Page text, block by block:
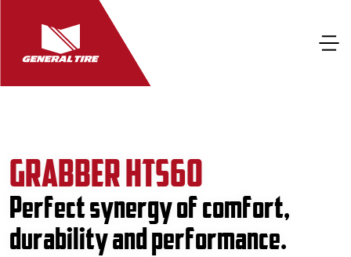
GRABBER HTS60
Perfect synergy of comfort,
durability and performance.